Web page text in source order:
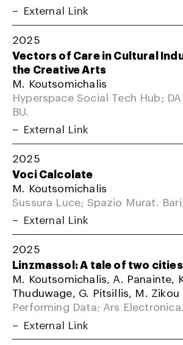
External Link
2025
Vectors of Care in Cultural
the Creative Arts
M. Koutsomichalis
Hyperspace Social Tech Hub; DA
BU.
External Link
2025
Voci Calcolate
M. Koutsomichalis
Sussura Luce; Spazio Murat.
External Link
2025
Linzmassol: A tale of two cities
M. Koutsomichalis, A. Panainte,
Thuduwage, G. Pitsillis, M. Zikou
Performing Data; Ars
External Link